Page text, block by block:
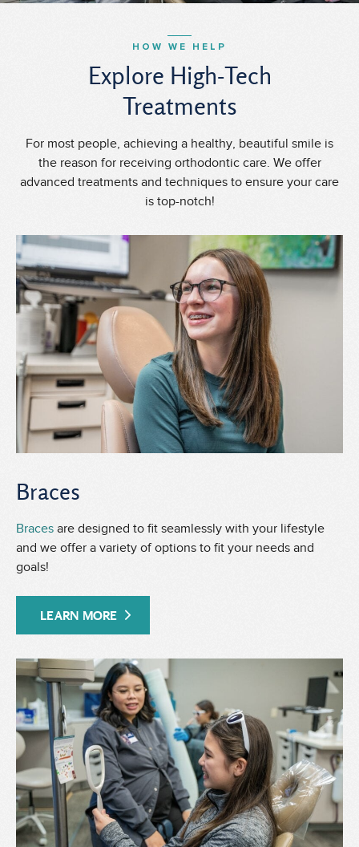
HOW WE HELP
Explore High-Tech
Treatments
For most people, achieving a healthy, beautiful smile is
the reason for receiving orthodontic care. We offer
advanced treatments and techniques to ensure your care
is top-notch!
Braces
Braces are designed to fit seamlessly with your lifestyle
and we offer a variety of options to fit your needs and
goals!
LEARN MORE